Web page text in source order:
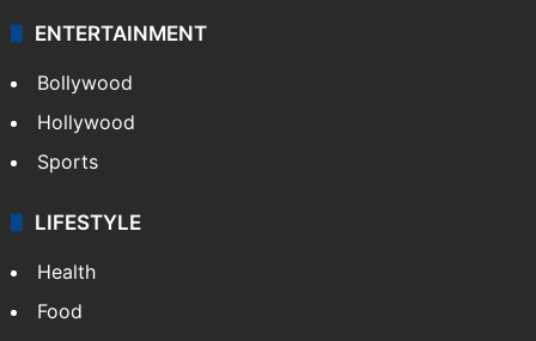
ENTERTAINMENT
Bollywood
Hollywood
Sports
LIFESTYLE
Health
Food